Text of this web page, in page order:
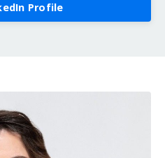
Profile